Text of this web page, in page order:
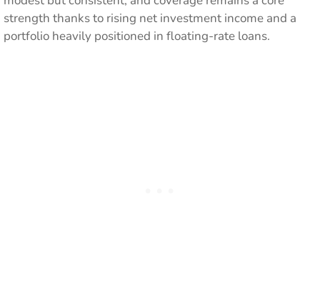
strength thanks to rising net investment income and a
portfolio heavily positioned in floating-rate loans.